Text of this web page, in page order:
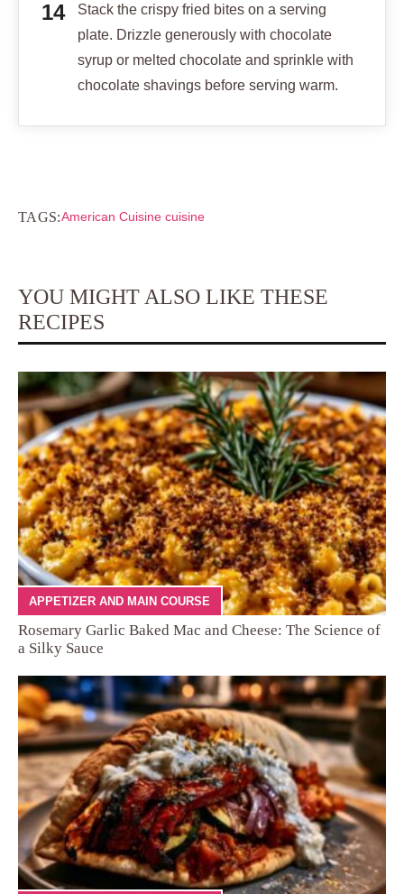
Stack the crispy fried bites on a serving
plate. Drizzle generously with chocolate
syrup or melted chocolate and sprinkle with
chocolate shavings before serving warm.
TAGS:American Cuisine cuisine
YOU MIGHT ALSO LIKE THESE
RECIPES
APPETIZER AND MAIN COURSE
Rosemary Garlic Baked Mac and Cheese: The Science of
a Silky Sauce